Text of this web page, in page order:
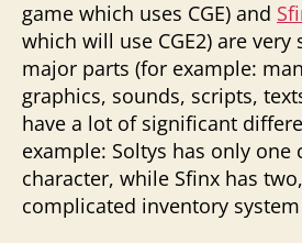
game which uses CGE) and
which will use CGE2) are
major parts (for example:
graphics, sounds, scripts,
have a lot of significant
example: Soltys has only one
character, while Sfinx has
complicated inventory